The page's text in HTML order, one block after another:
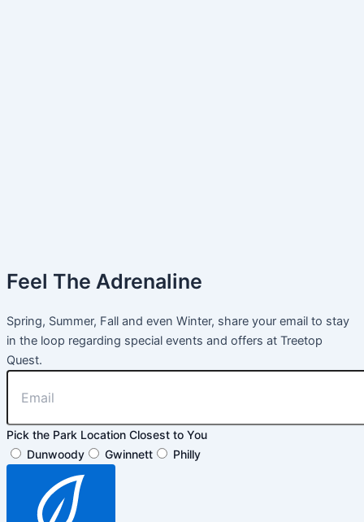
Feel The Adrenaline
Spring, Summer, Fall and even Winter, share your email to stay
in the loop regarding special events and offers at Treetop
Quest.
Pick the Park Location Closest to You
Dunwoody
Gwinnett Philly